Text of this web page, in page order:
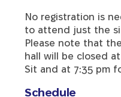
No registration is
to attend just the
Please note that
hall will be closed
Sit and at 7:35 pm
Schedule